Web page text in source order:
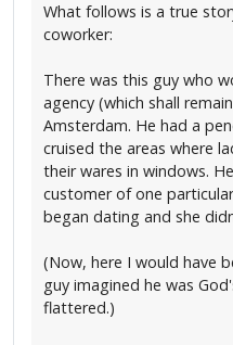
What follows is a true
coworker:
There was this guy who
agency (which shall
Amsterdam. He had a
cruised the areas where
their wares in windows.
customer of one
began dating and she
(Now, here I would have
guy imagined he was
flattered.)